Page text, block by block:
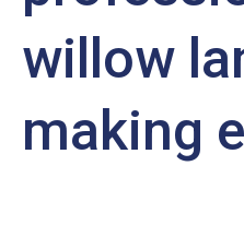
willow
making